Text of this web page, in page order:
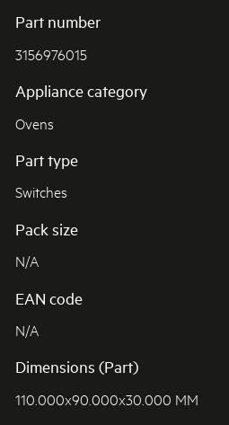
Part number
3156976015
Appliance category
Ovens
Part type
Switches
Pack size
N/A
EAN code
N/A
Dimensions (Part)
110.000x90.000x30.000 MM